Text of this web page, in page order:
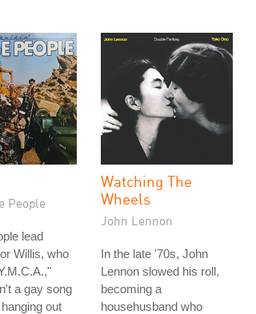
People
lead
Willis, who
a gay song
out
Watching The
Wheels
John Lennon
In the late '70s, John
Lennon slowed his roll,
becoming a
househusband who